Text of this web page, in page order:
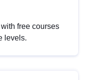
free courses
levels.